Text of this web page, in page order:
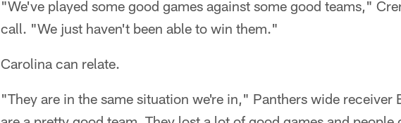
"We've played some good games against some good teams,"
call. "We just haven't been able to win them."
Carolina can relate.
"They are in the same situation we're in," Panthers wide receiver